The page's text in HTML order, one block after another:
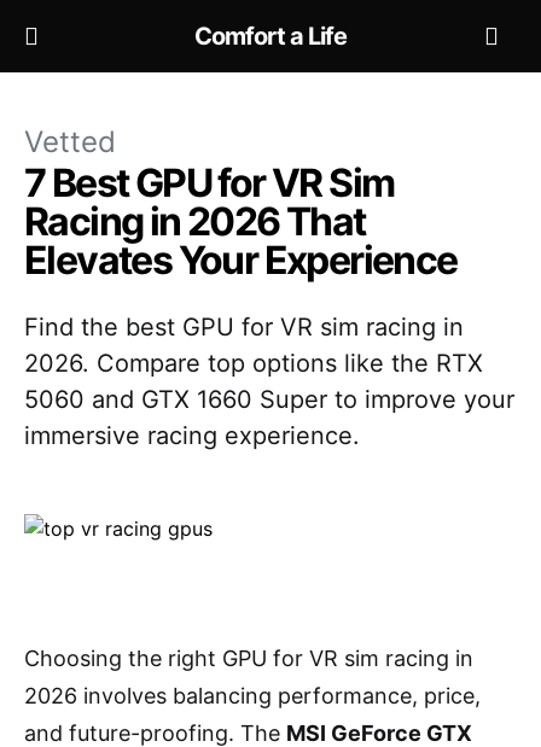
Comfort a Life
Vetted
7 Best GPU for VR Sim
Racing in 2026 That
Elevates Your Experience
Find the best GPU for VR sim racing in
2026. Compare top options like the RTX
5060 and GTX 1660 Super to improve your
immersive racing experience.
Choosing the right GPU for VR sim racing in
2026 involves balancing performance, price,
and future-proofing. The MSI GeForce GTX